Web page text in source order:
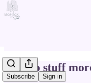
Subscribe Sign in
How to stuff